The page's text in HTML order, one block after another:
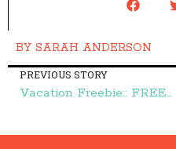
BY SARAH ANDERSON
PREVIOUS STORY
Vacation Freebie:: FREE Disney Parks Vacation Planning DVD – Frugal Finds During Naptime